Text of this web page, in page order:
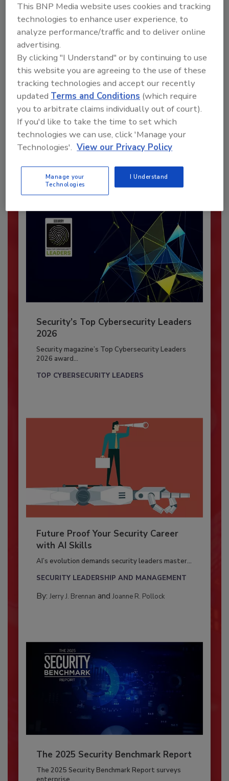
Recommended Content
JOIN TODAY
To unlock your recommendations.
Already have an account? Sign In
Security’s Top Cybersecurity Leaders
2026
Security magazine’s Top Cybersecurity Leaders
2026 award...
TOP CYBERSECURITY LEADERS
Future Proof Your Security Career
with AI Skills
AI’s evolution demands security leaders master...
SECURITY LEADERSHIP AND MANAGEMENT
By: Jerry J. Brennan and Joanne R. Pollock
The 2025 Security Benchmark Report
The 2025 Security Benchmark Report surveys
This BNP Media website uses cookies and tracking
technologies to enhance user experience, to
analyze performance/traffic and to deliver online
advertising.
By clicking "I Understand" or by continuing to use
this website you are agreeing to the use of these
tracking technologies and accept our recently
updatedTerms and Conditions (which require
you to arbitrate claims individually out of court).
If you'd like to take the time to set which
technologies we can use, click 'Manage your
Technologies'. View our Privacy Policy
Manage your
Technologies
I Understand